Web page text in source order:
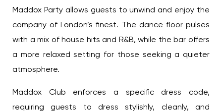
Maddox Party allows guests to unwind and enjoy the
company of London’s finest. The dance floor pulses
with a mix of house hits and R&B, while the bar offers
a more relaxed setting for those seeking a quieter
atmosphere.
Maddox Club enforces a specific dress code,
requiring guests to dress stylishly, cleanly, and